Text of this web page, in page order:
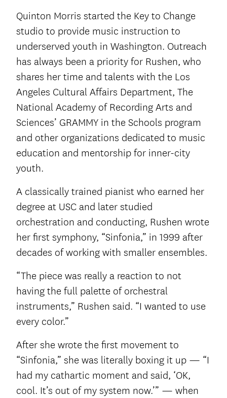
Quinton Morris started the Key to Change
studio to provide music instruction to
underserved youth in Washington. Outreach
has always been a priority for Rushen, who
shares her time and talents with the Los
Angeles Cultural Affairs Department, The
National Academy of Recording Arts and
Sciences’ GRAMMY in the Schools program
and other organizations dedicated to music
education and mentorship for inner-city
youth.
A classically trained pianist who earned her
degree at USC and later studied
orchestration and conducting, Rushen wrote
her first symphony, “Sinfonia,” in 1999 after
decades of working with smaller ensembles.
“The piece was really a reaction to not
having the full palette of orchestral
instruments,” Rushen said. “I wanted to use
every color.”
After she wrote the first movement to
“Sinfonia,” she was literally boxing it up — “I
had my cathartic moment and said, ‘OK,
cool. It’s out of my system now.’” — when